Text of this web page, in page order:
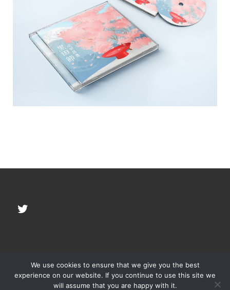
Twitter
YOKAN, LLC All rights reserved
We use cookies to ensure that we give you the best
experience on our website. If you continue to use this site we
will assume that you are happy with it.